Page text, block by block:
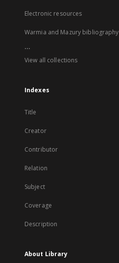
Electronic resources
Warmia and Mazury bibliography
...
View all collections
Indexes
Title
Creator
Contributor
Relation
Subject
Coverage
Description
About Library